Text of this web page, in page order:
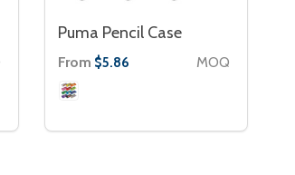
Puma Pencil Case
From $5.86 MOQ